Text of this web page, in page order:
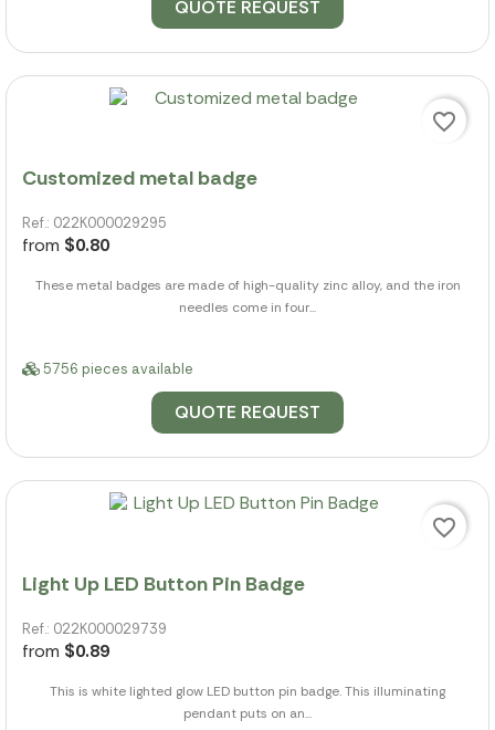
QUOTE REQUEST
Customized metal badge
Ref.: 022K000029295
from $0.80
These metal badges are made of high-quality zinc alloy, and the iron
needles come in four...
5756 pieces available
QUOTE REQUEST
favorite_border
Light Up LED Button Pin Badge
Ref.: 022K000029739
from $0.89
This is white lighted glow LED button pin badge. This illuminating
pendant puts on an...
favorite_border